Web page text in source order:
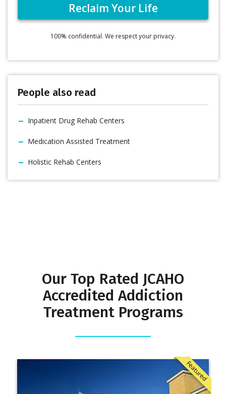
100% confidential. We respect your privacy.
People also read
Inpatient Drug Rehab Centers
Medication Assisted Treatment
Holistic Rehab Centers
Our Top Rated JCAHO
Accredited Addiction
Treatment Programs
Featured